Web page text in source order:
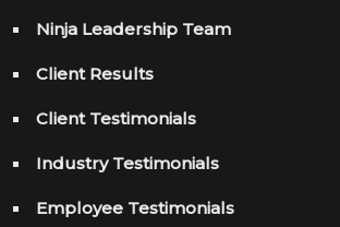
Ninja Leadership Team
Client Results
Client Testimonials
Industry Testimonials
Employee Testimonials